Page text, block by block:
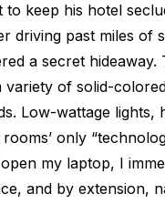
to keep his hotel
driving past miles of
a secret
variety of solid-
Low-wattage lights,
only
my laptop, I
and by extension,